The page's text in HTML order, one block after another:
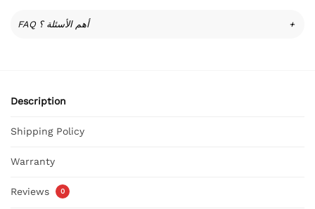
FAQ أهم الأسئلة ؟ +
Description
Shipping Policy
Warranty
Reviews 0